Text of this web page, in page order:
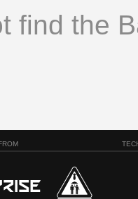
find the